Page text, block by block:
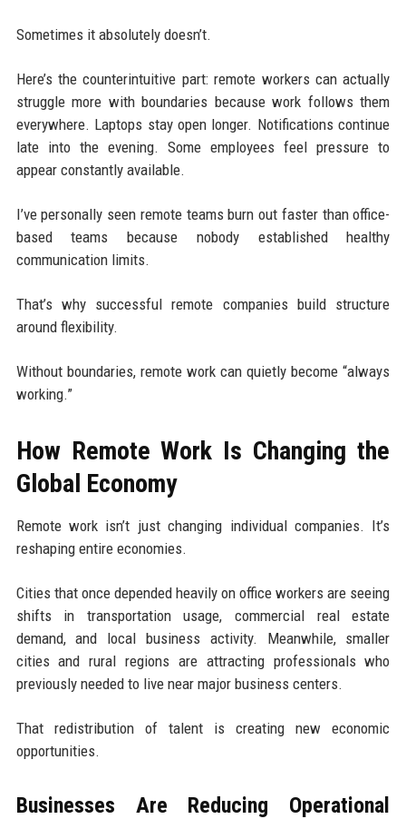
Sometimes it absolutely doesn’t.
Here’s the counterintuitive part: remote workers can actually
struggle more with boundaries because work follows them
everywhere. Laptops stay open longer. Notifications continue
late into the evening. Some employees feel pressure to
appear constantly available.
I’ve personally seen remote teams burn out faster than office-
based teams because nobody established healthy
communication limits.
That’s why successful remote companies build structure
around flexibility.
Without boundaries, remote work can quietly become “always
working.”
How Remote Work Is Changing the
Global Economy
Remote work isn’t just changing individual companies. It’s
reshaping entire economies.
Cities that once depended heavily on office workers are seeing
shifts in transportation usage, commercial real estate
demand, and local business activity. Meanwhile, smaller
cities and rural regions are attracting professionals who
previously needed to live near major business centers.
That redistribution of talent is creating new economic
opportunities.
Businesses Are Reducing Operational